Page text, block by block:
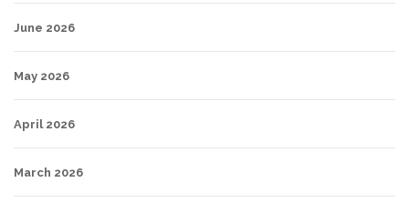
June 2026
May 2026
April 2026
March 2026